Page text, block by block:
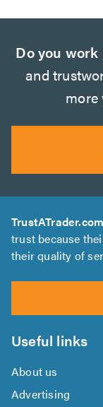
Do you
and
more
TrustATrader.com
trust because
their quality of
Useful links
About us
Advertising